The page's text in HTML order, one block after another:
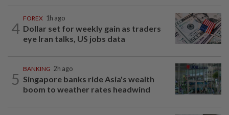
4
FOREX 1h ago
Dollar set for weekly gain as traders
eye Iran talks, US jobs data
5
BANKING 2h ago
Singapore banks ride Asia's wealth
boom to weather rates headwind